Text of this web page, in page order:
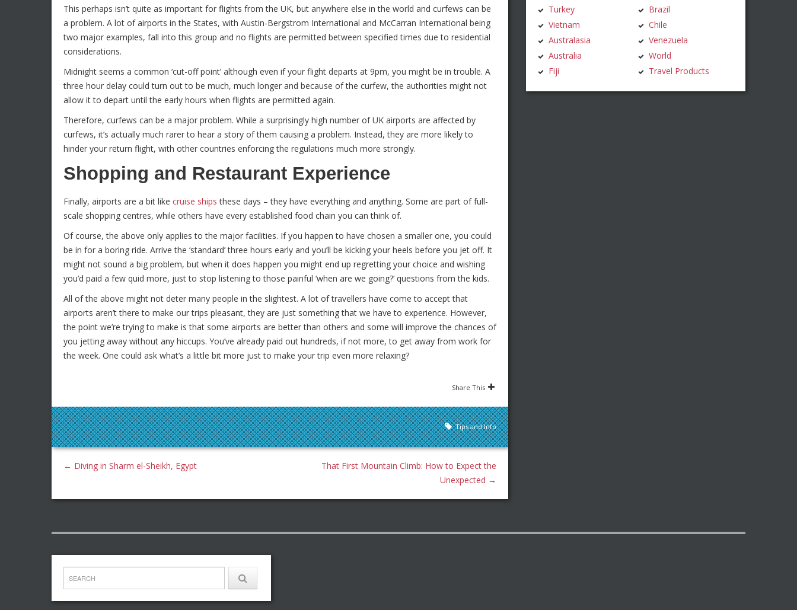
This perhaps isn’t quite as important for flights from the UK, but anywhere else in the world and curfews can be
a problem. A lot of airports in the States, with Austin-Bergstrom International and McCarran International being
two major examples, fall into this group and no flights are permitted between specified times due to residential
considerations.
Midnight seems a common ‘cut-off point’ although even if your flight departs at 9pm, you might be in trouble. A
three hour delay could turn out to be much, much longer and because of the curfew, the authorities might not
allow it to depart until the early hours when flights are permitted again.
Therefore, curfews can be a major problem. While a surprisingly high number of UK airports are affected by
curfews, it’s actually much rarer to hear a story of them causing a problem. Instead, they are more likely to
hinder your return flight, with other countries enforcing the regulations much more strongly.
Shopping and Restaurant Experience
Finally, airports are a bit like cruise ships these days – they have everything and anything. Some are part of full-
scale shopping centres, while others have every established food chain you can think of.
Of course, the above only applies to the major facilities. If you happen to have chosen a smaller one, you could
be in for a boring ride. Arrive the ‘standard’ three hours early and you’ll be kicking your heels before you jet off. It
might not sound a big problem, but when it does happen you might end up regretting your choice and wishing
you’d paid a few quid more, just to stop listening to those painful ‘when are we going?’ questions from the kids.
All of the above might not deter many people in the slightest. A lot of travellers have come to accept that
airports aren’t there to make our trips pleasant, they are just something that we have to experience. However,
the point we’re trying to make is that some airports are better than others and some will improve the chances of
you jetting away without any hiccups. You’ve already paid out hundreds, if not more, to get away from work for
the week. One could ask what’s a little bit more just to make your trip even more relaxing?
Share This
Tips and Info
← Diving in Sharm el-Sheikh, Egypt
That First Mountain Climb: How to Expect the
Unexpected →
Turkey
Vietnam
Australasia
Australia
Fiji
Brazil
Chile
Venezuela
World
Travel Products